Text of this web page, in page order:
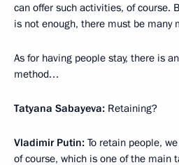
can offer such activities, of course.
is not enough, there must be many
As for having people stay, there is
method…
Tatyana Sabayeva: Retaining?
Vladimir Putin: To retain people,
of course, which is one of the main